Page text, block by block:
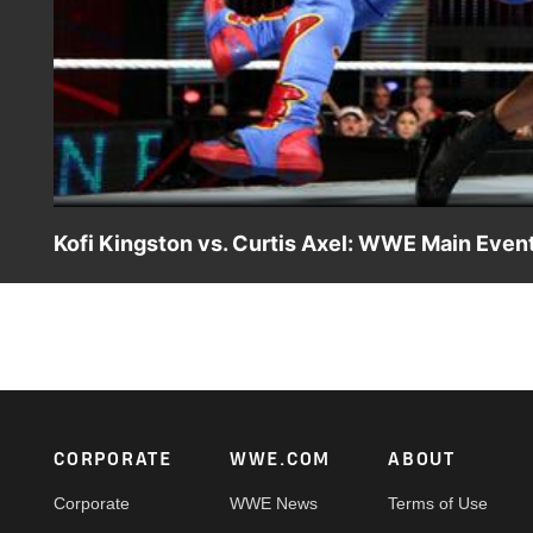
Kofi Kingston vs. Curtis Axel: WWE Main
Footer
CORPORATE
Corporate
WWE.COM
WWE News
ABOUT
Terms of Use